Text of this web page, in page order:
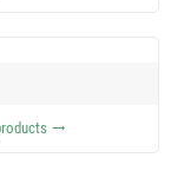
trending_flat